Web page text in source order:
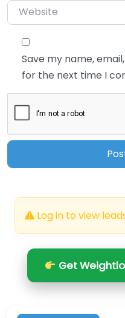
Website
Save my name,
for the next time I
Log in to view
Get